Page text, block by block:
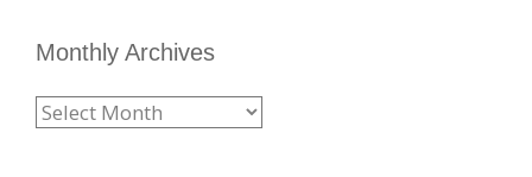
Monthly Archives